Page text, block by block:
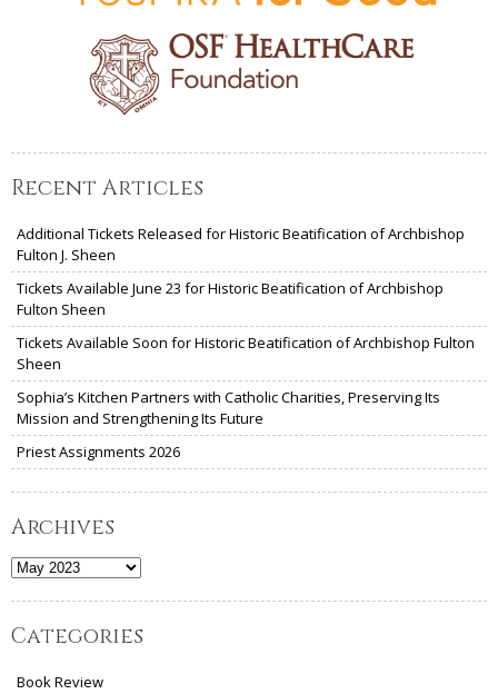
Recent Articles
Additional Tickets Released for Historic Beatification of Archbishop
Fulton J. Sheen
Tickets Available June 23 for Historic Beatification of Archbishop
Fulton Sheen
Tickets Available Soon for Historic Beatification of Archbishop Fulton
Sheen
Sophia’s Kitchen Partners with Catholic Charities, Preserving Its
Mission and Strengthening Its Future
Priest Assignments 2026
Archives
Archives
Categories
Book Review